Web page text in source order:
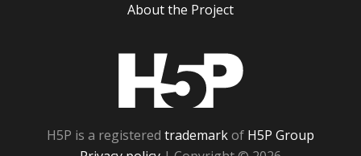
About the Project
H5P is a registered trademarkof H5P Group